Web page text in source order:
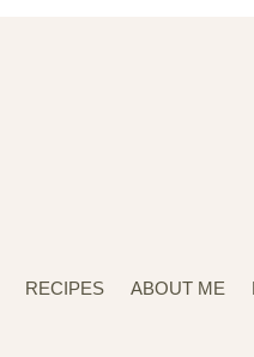
RECIPES ABOUT ME